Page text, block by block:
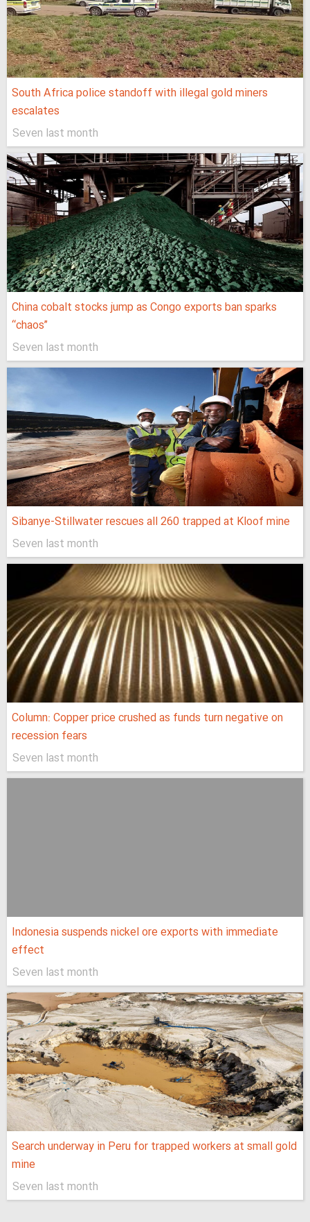
South Africa police standoff with illegal gold miners
escalates
Seven last month
China cobalt stocks jump as Congo exports ban sparks
“chaos”
Seven last month
Sibanye-Stillwater rescues all 260 trapped at Kloof mine
Seven last month
Column: Copper price crushed as funds turn negative on
recession fears
Seven last month
Indonesia suspends nickel ore exports with immediate
effect
Seven last month
Search underway in Peru for trapped workers at small gold
mine
Seven last month